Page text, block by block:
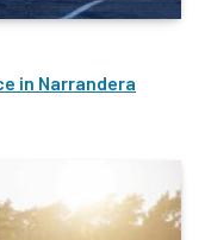
in Narrandera